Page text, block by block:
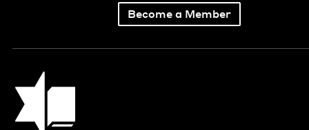
Become a Member
Jewish Book Council